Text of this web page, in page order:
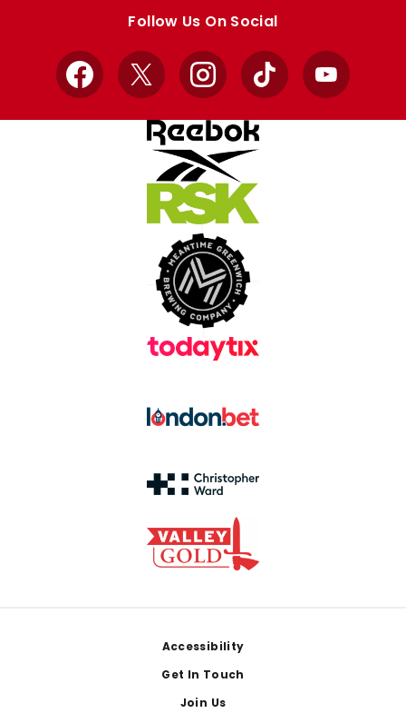
Follow Us On Social
Facebook
X InstagramTikTok YouTube
Accessibility
Get In Touch
Join Us